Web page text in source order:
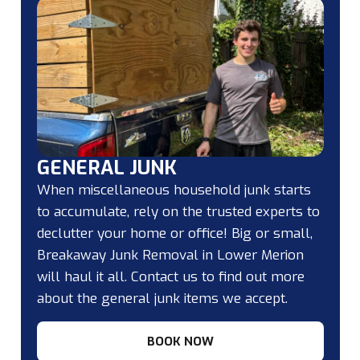
GENERAL JUNK
When miscellaneous household junk starts
to accumulate, rely on the trusted experts to
declutter your home or office! Big or small,
Breakaway Junk Removal in Lower Merion
will haul it all. Contact us to find out more
about the general junk items we accept.
BOOK NOW